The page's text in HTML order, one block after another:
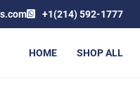
+1(214) 592-1777
HOME SHOP ALL